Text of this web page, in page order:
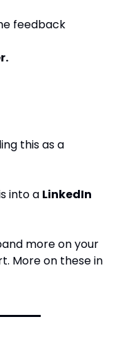
feedback
this as a
into a LinkedIn
more on your
More on these in